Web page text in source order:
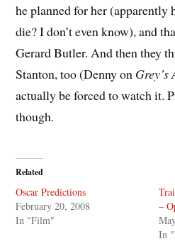
he planned for her (apparently
die? I don’t even know), and
Gerard Butler. And then they
Stanton, too (Denny on Grey’s
actually be forced to watch it.
though.
Related
Oscar Predictions
February 20, 2008
In "Film"
–
In